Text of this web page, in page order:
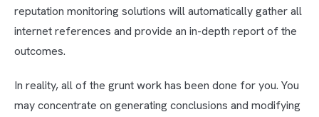
reputation monitoring solutions will automatically gather all
internet references and provide an in-depth report of the
outcomes.
In reality, all of the grunt work has been done for you. You
may concentrate on generating conclusions and modifying